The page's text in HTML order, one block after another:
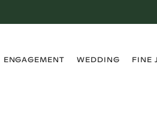
ENGAGEMENT
WEDDING
FINE